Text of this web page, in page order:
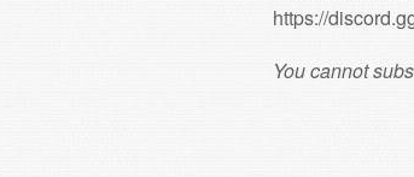
https://
You cannot